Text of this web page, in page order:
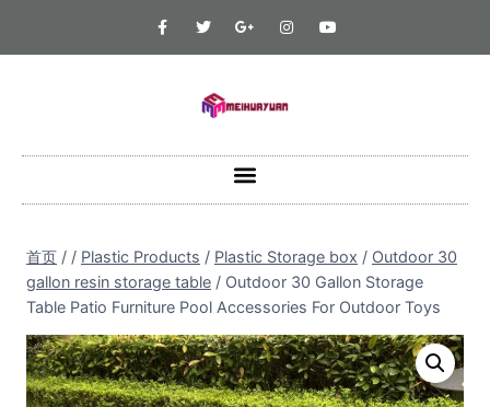
首页 / / Plastic Products / Plastic Storage box / Outdoor 30
gallon resin storage table / Outdoor 30 Gallon Storage
Table Patio Furniture Pool Accessories For Outdoor Toys